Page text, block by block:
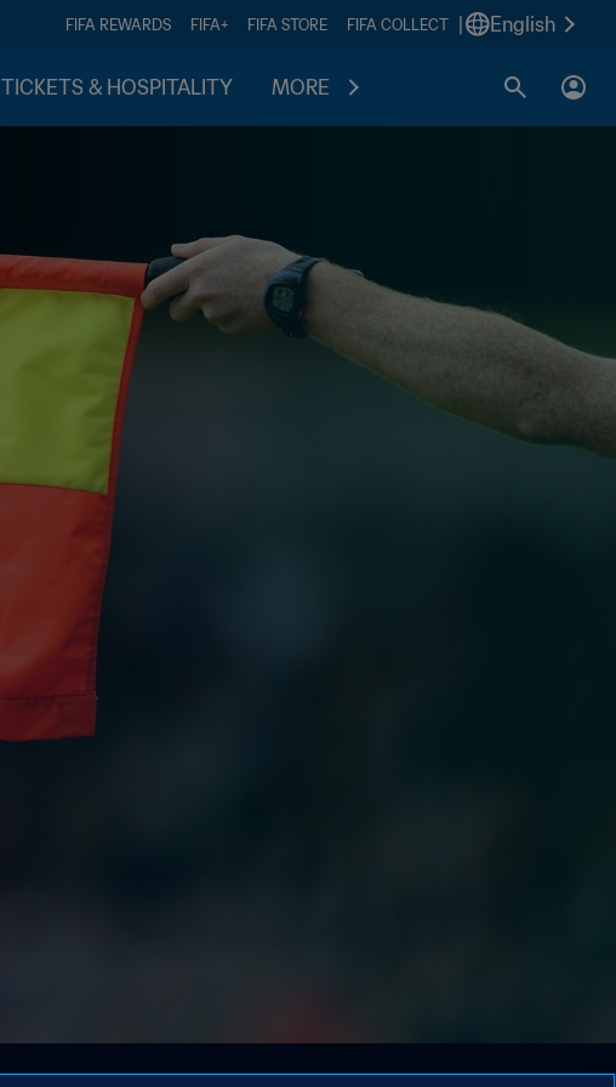
FIFA REWARDS FIFA+ FIFA STORE FIFA COLLECT English
TICKETS & HOSPITALITY MORE